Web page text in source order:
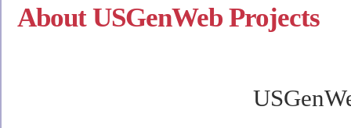
About USGenWeb Projects